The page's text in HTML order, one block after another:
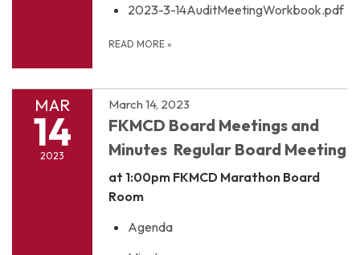
2023-3-14AuditMeetingWorkbook.pdf
READ MORE »
MAR
14
2023
March 14, 2023
FKMCD Board Meetings and
Minutes Regular Board Meeting
at 1:00pm FKMCD Marathon Board
Room
Agenda